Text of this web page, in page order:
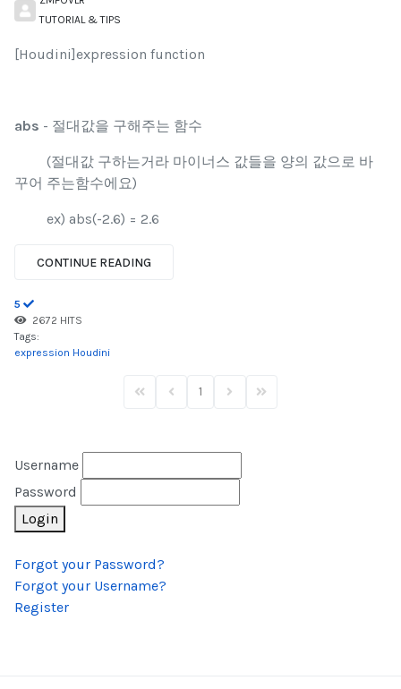
TUTORIAL & TIPS
[Houdini]expression function
abs - 절대값을 구해주는 함수
(절대값 구하는거라 마이너스 값들을 양의 값으로 바
꾸어 주는함수에요)
ex) abs(-2.6) = 2.6
CONTINUE READING
5
2672 HITS
Tags:
expression Houdini
First PagePrevious Page
1 Next PageLast Page
Username
Password
Login
Forgot your Password?
Forgot your Username?
Register